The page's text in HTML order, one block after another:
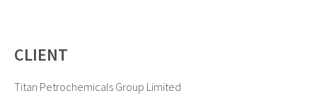
CLIENT
Titan Petrochemicals Group Limited